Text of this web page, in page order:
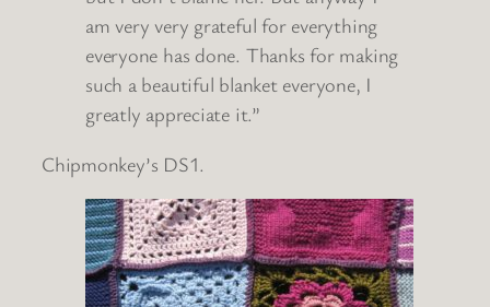
am very very grateful for everything
everyone has done. Thanks for making
such a beautiful blanket everyone, I
greatly appreciate it.”
Chipmonkey’s DS1.